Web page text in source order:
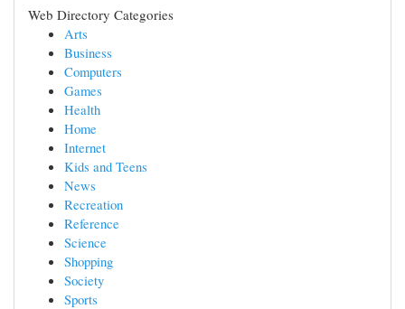
Web Directory Categories
Arts
Business
Computers
Games
Health
Home
Internet
Kids and Teens
News
Recreation
Reference
Science
Shopping
Society
Sports